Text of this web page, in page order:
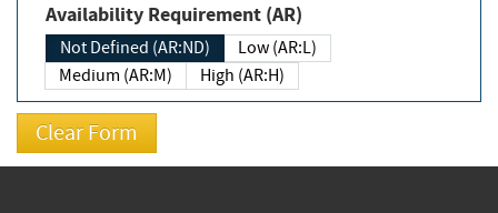
Availability Requirement (AR)
Not Defined (AR:ND)
Low (AR:L)
Medium (AR:M)
High (AR:H)